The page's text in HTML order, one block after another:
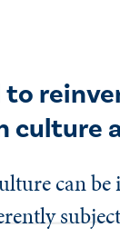
to
culture
can